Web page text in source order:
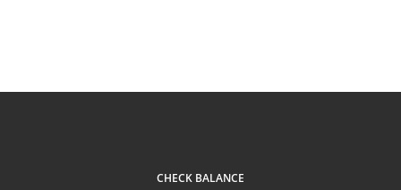
CHECK BALANCE